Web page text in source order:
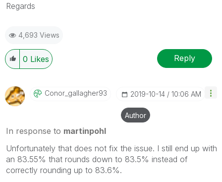
Regards
4,693 Views
0 Likes Reply
Conor_gallagher93 ‎2019-10-14 10:06 AM
Author
In response to martinpohl
Unfortunately that does not fix the issue. I still end up with
an 83.55% that rounds down to 83.5% instead of
correctly rounding up to 83.6%.